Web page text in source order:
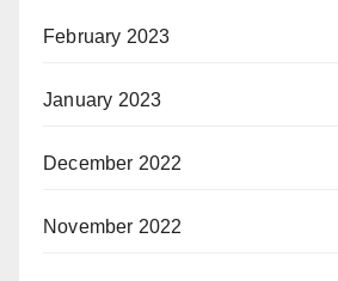
February 2023
January 2023
December 2022
November 2022